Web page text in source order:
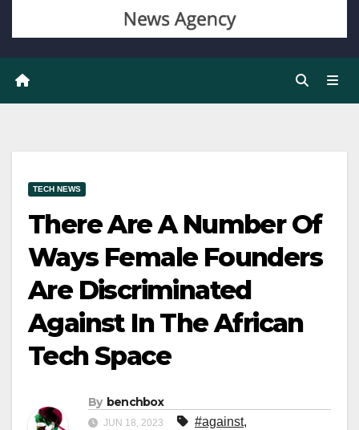
TECH NEWS
There Are A Number Of
Ways Female Founders
Are Discriminated
Against In The African
Tech Space
By benchbox
JUN 18, 2023 #against,